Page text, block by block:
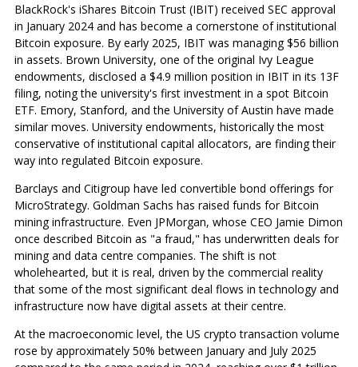
BlackRock's iShares Bitcoin Trust (IBIT) received SEC approval
in January 2024 and has become a cornerstone of institutional
Bitcoin exposure. By early 2025, IBIT was managing $56 billion
in assets. Brown University, one of the original Ivy League
endowments, disclosed a $4.9 million position in IBIT in its 13F
filing, noting the university's first investment in a spot Bitcoin
ETF. Emory, Stanford, and the University of Austin have made
similar moves. University endowments, historically the most
conservative of institutional capital allocators, are finding their
way into regulated Bitcoin exposure.
Barclays and Citigroup have led convertible bond offerings for
MicroStrategy. Goldman Sachs has raised funds for Bitcoin
mining infrastructure. Even JPMorgan, whose CEO Jamie Dimon
once described Bitcoin as "a fraud," has underwritten deals for
mining and data centre companies. The shift is not
wholehearted, but it is real, driven by the commercial reality
that some of the most significant deal flows in technology and
infrastructure now have digital assets at their centre.
At the macroeconomic level, the US crypto transaction volume
rose by approximately 50% between January and July 2025